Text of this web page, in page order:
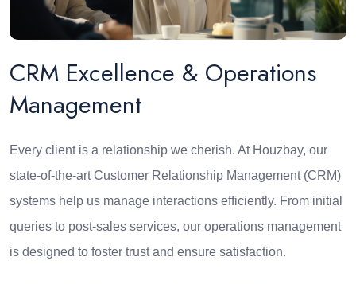
CRM Excellence & Operations
Management
Every client is a relationship we cherish. At Houzbay, our
state-of-the-art Customer Relationship Management (CRM)
systems help us manage interactions efficiently. From initial
queries to post-sales services, our operations management
is designed to foster trust and ensure satisfaction.